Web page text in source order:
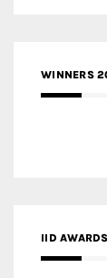
WINNERS
IID